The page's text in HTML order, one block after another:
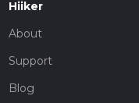
Hiiker
About
Support
Blog